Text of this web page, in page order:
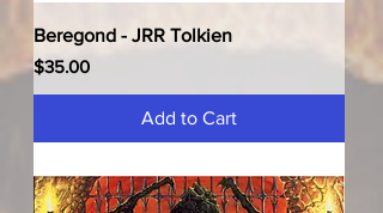
Beregond - JRR Tolkien
Price
$35.00
Add to Cart